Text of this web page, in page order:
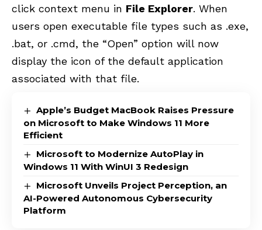
click context menu in File Explorer. When
users open executable file types such as .exe,
.bat, or .cmd, the “Open” option will now
display the icon of the default application
associated with that file.
Apple’s Budget MacBook Raises Pressure
on Microsoft to Make Windows 11 More
Efficient
Microsoft to Modernize AutoPlay in
Windows 11 With WinUI 3 Redesign
Microsoft Unveils Project Perception, an
AI-Powered Autonomous Cybersecurity
Platform